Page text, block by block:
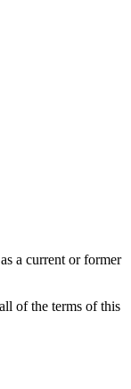
a current or former
of the terms of this